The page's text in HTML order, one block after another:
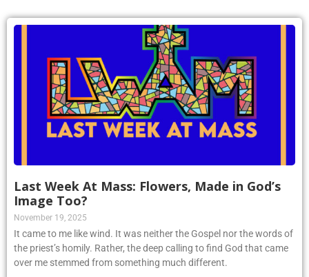
Last Week At Mass: Flowers, Made in God’s
Image Too?
November 19, 2025
It came to me like wind. It was neither the Gospel nor the words of
the priest’s homily. Rather, the deep calling to find God that came
over me stemmed from something much different.